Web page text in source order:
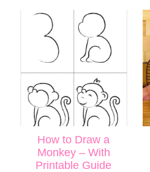
How to Draw a
Monkey – With
Printable Guide